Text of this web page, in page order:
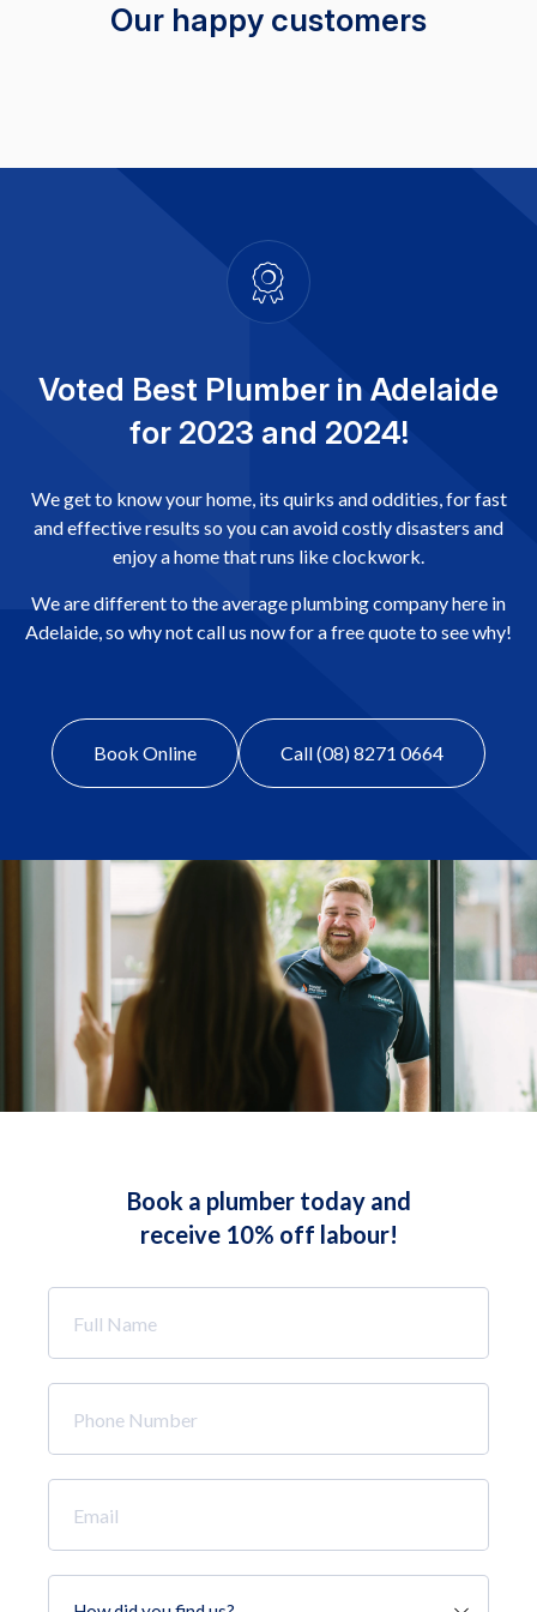
Our happy customers
Voted Best Plumber in Adelaide
for 2023 and 2024!
We get to know your home, its quirks and oddities, for fast
and effective results so you can avoid costly disasters and
enjoy a home that runs like clockwork.
We are different to the average plumbing company here in
Adelaide, so why not call us now for a free quote to see why!
Book Online Call (08) 8271 0664
Book a plumber today and
receive 10% off labour!
Name
*
Number
*